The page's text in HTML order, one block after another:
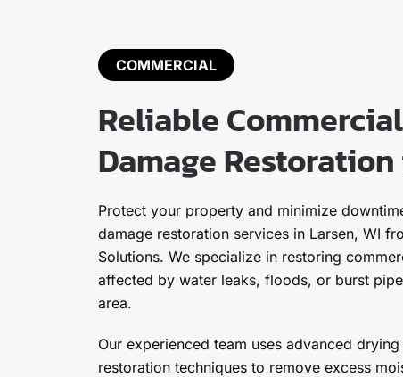
COMMERCIAL
Reliable
Damage
Protect your property and minimize
damage restoration services in Larsen, WI
Solutions. We specialize in restoring
affected by water leaks, floods, or burst
area.
Our experienced team uses advanced
restoration techniques to remove excess